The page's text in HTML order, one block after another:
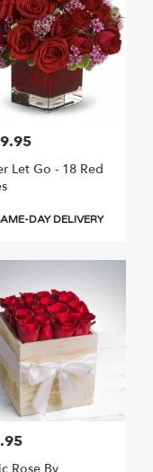
Let Go - 18 Red
DAY DELIVERY
Rose By